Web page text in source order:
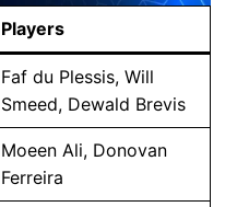
Players
Faf du Plessis, Will
Smeed, Dewald Brevis
Moeen Ali, Donovan
Ferreira